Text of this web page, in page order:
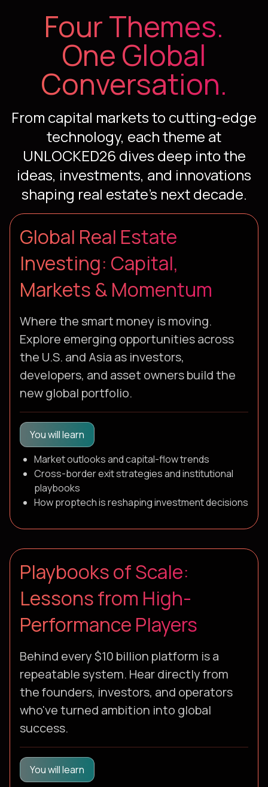
Four Themes.
One Global
Conversation.
From capital markets to cutting-edge
technology, each theme at
UNLOCKED26 dives deep into the
ideas, investments, and innovations
shaping real estate's next decade.
Global Real Estate
Investing: Capital,
Markets & Momentum
Where the smart money is moving.
Explore emerging opportunities across
the U.S. and Asia as investors,
developers, and asset owners build the
new global portfolio.
You will learn
Market outlooks and capital-flow trends
Cross-border exit strategies and institutional
playbooks
How proptech is reshaping investment decisions
Playbooks of Scale:
Lessons from High-
Performance Players
Behind every $10 billion platform is a
repeatable system. Hear directly from
the founders, investors, and operators
who've turned ambition into global
success.
You will learn